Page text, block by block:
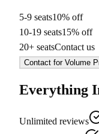
5-9 seats10% off
10-19 seats15% off
20+ seatsContact us
Contact for Volume
Everything
Unlimited reviews